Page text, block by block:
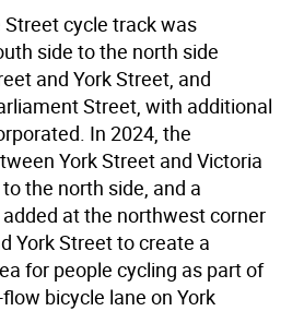
cycle track was
side to the north side
and York Street, and
Street, with additional
In 2024, the
York Street and Victoria
the north side, and a
at the northwest corner
York Street tocreate a
for people cycling as part of
bicycle lane on York